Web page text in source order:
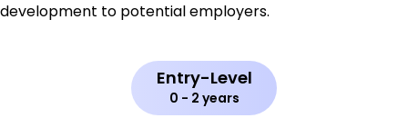
development to potential employers.
Entry-Level
0 - 2 years